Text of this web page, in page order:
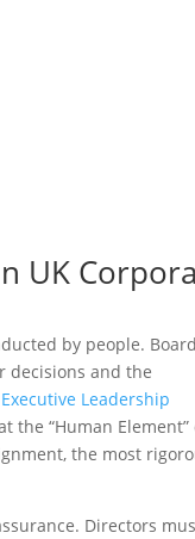
UK
by people.
decisions and the
Leadership
the “Human Element”
the most
Directors